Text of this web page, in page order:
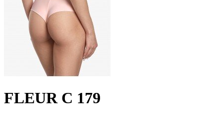
FLEUR C 179